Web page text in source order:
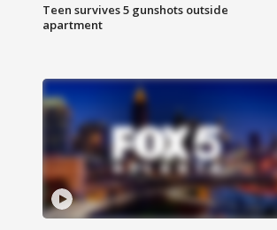
Teen survives 5 gunshots outside
apartment